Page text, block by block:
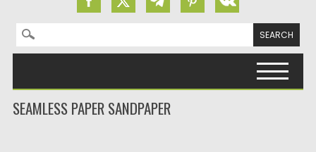
Search for:
SEAMLESS PAPER SANDPAPER